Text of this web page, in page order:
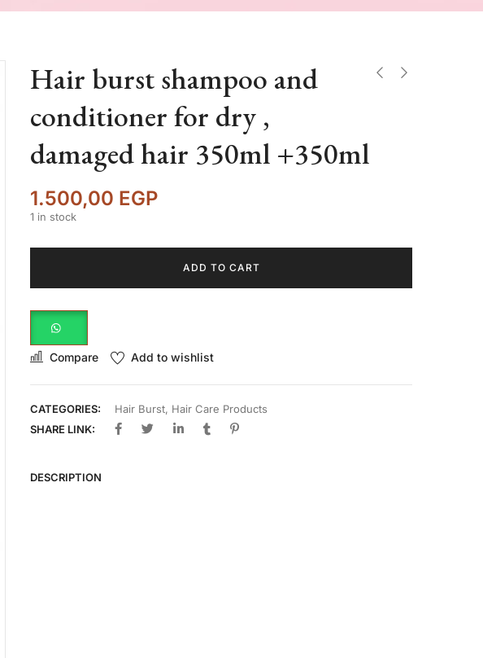
Hair burst shampoo and
conditioner for dry ,
damaged hair 350ml +350ml
1.500,00 EGP
1 in stock
ADD TO CART
Compare Add to wishlist
CATEGORIES: Hair Burst, Hair Care Products
SHARE LINK:
DESCRIPTION